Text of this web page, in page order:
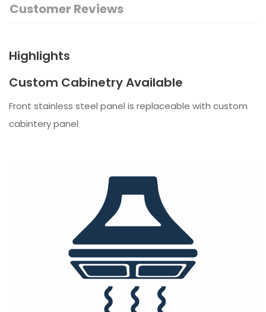
Customer Reviews
Highlights
Custom Cabinetry Available
Front stainless steel panel is replaceable with custom
cabintery panel